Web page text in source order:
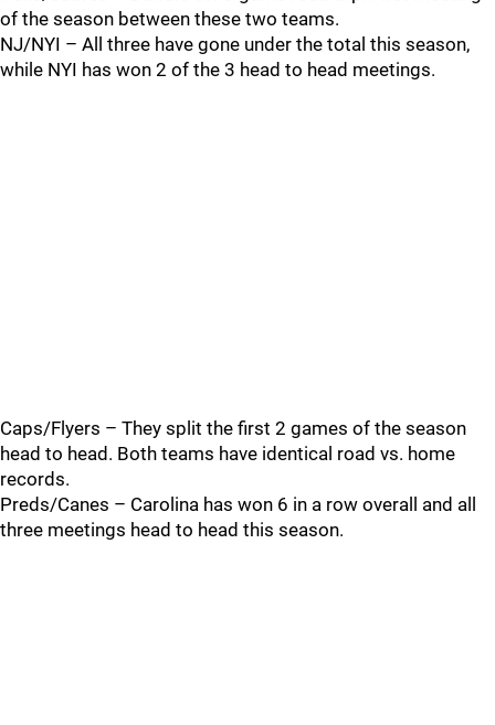
of the season between these two teams.
NJ/NYI – All three have gone under the total this season,
while NYI has won 2 of the 3 head to head meetings.
Caps/Flyers – They split the first 2 games of the season
head to head. Both teams have identical road vs. home
records.
Preds/Canes – Carolina has won 6 in a row overall and all
three meetings head to head this season.